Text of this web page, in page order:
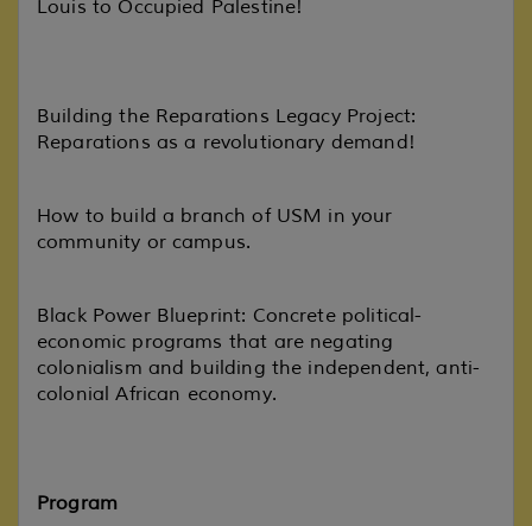
Louis to Occupied Palestine!
Building the Reparations Legacy Project:
Reparations as a revolutionary demand!
How to build a branch of USM in your
community or campus.
Black Power Blueprint: Concrete political-
economic programs that are negating
colonialism and building the independent, anti-
colonial African economy.
Program